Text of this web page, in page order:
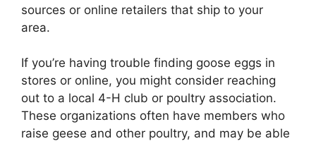
sources or online retailers that ship to your
area.
If you’re having trouble finding goose eggs in
stores or online, you might consider reaching
out to a local 4-H club or poultry association.
These organizations often have members who
raise geese and other poultry, and may be able